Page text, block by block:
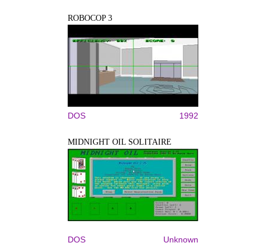
ROBOCOP 3
DOS 1992
MIDNIGHT OIL SOLITAIRE
DOS Unknown